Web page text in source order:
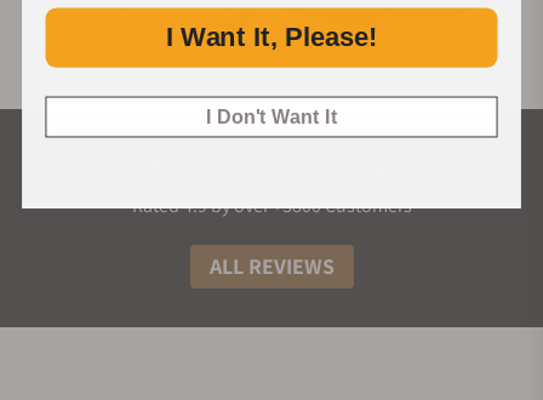
Rated 4.9 by over +3800 Customers
ALL REVIEWS
I Want It, Please!
I Don't Want It